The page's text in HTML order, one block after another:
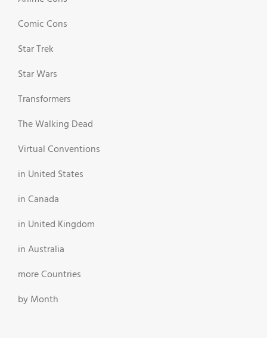
Comic Cons
Star Trek
Star Wars
Transformers
The Walking Dead
Virtual Conventions
in United States
in Canada
in United Kingdom
in Australia
more Countries
by Month